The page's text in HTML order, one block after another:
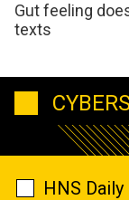
Gut feeling
texts
HNS Daily